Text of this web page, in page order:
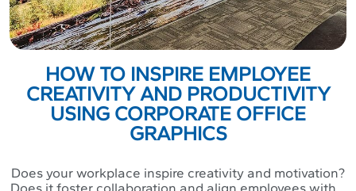
HOW TO INSPIRE EMPLOYEE
CREATIVITY AND PRODUCTIVITY
USING CORPORATE OFFICE
GRAPHICS
Does your workplace inspire creativity and motivation?